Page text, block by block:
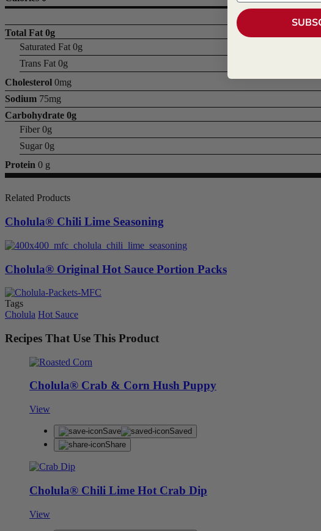
Total Fat 0g
Saturated Fat 0g
Trans Fat 0g
Cholesterol 0mg
Sodium 75mg
Carbohydrate 0g
Fiber 0g
Sugar 0g
Protein 0 g
Related Products
Cholula® Chili Lime Seasoning
Cholula® Original Hot Sauce Portion Packs
Tags
Cholula Hot Sauce
Recipes That Use This Product
Cholula® Crab & Corn Hush Puppy
View
Save
Saved
Share
Cholula® Chili Lime Hot Crab Dip
View